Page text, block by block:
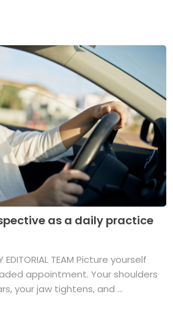
as a daily practice
EDITORIAL TEAM Picture yourself
appointment. Your shoulders
your jaw tightens, and ...